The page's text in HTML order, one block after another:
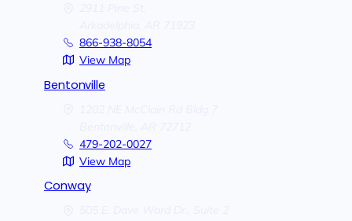
866-938-8054
View Map
Bentonville
479-202-0027
View Map
Conway